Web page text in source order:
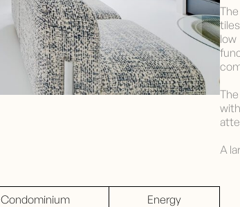
Condominium Energy
A